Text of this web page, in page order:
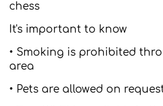
chess
It's important to know
• Smoking is prohibited
area
• Pets are allowed on